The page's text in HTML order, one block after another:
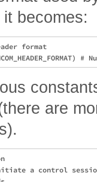
becomes:
format
are
initiate a control